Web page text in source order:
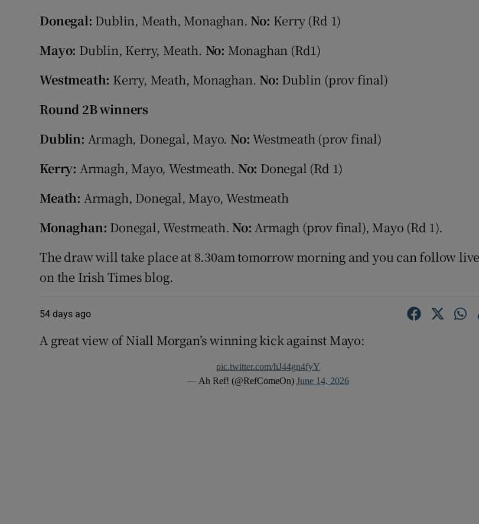
Donegal: Dublin, Meath, Monaghan. No: Kerry (Rd 1)
Mayo: Dublin, Kerry, Meath. No: Monaghan (Rd1)
Westmeath: Kerry, Meath, Monaghan. No: Dublin (prov final)
Round 2B winners
Dublin: Armagh, Donegal, Mayo. No:Westmeath (prov final)
Kerry: Armagh, Mayo, Westmeath. No: Donegal (Rd 1)
Meath: Armagh, Donegal, Mayo, Westmeath
Monaghan: Donegal, Westmeath. No: Armagh (prov final), Mayo (Rd 1).
The draw will take place at 8.30am tomorrow morning and you can follow live
on the Irish Times blog.
54 days ago
A great view of Niall Morgan’s winning kick against Mayo:
pic.twitter.com/hJ44gn4fyY
— Ah Ref! (@RefComeOn) June 14, 2026